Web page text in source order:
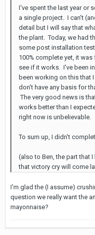
I've spent the last year or
a single project. I can't
detail but I will say that
the plant. Today, we had
some post installation
100% complete yet, it
see if it works. I've been
been working on this that
don't have any basis for
The very good news is
works better than I
right now is unbelievable.
To sum up, I didn't
(also to Ben, the part that
that victory cry will come
I'm glad the (I assume)
question we really want the
mayonnaise?